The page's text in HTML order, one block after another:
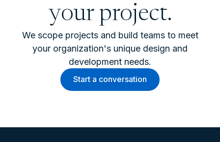
your project.
We scope projects and build teams to meet
your organization's unique design and
development needs.
Start a conversation